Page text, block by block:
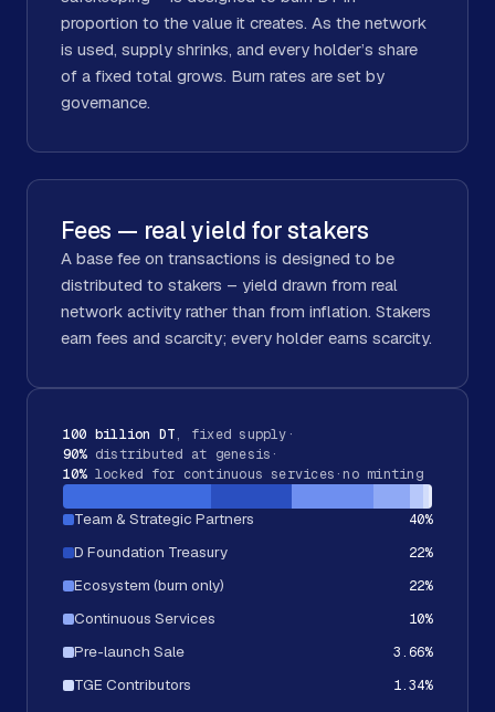
proportion to the value it creates. As the network
is used, supply shrinks, and every holder’s share
of a fixed total grows. Burn rates are set by
governance.
Fees — real yield for stakers
A base fee on transactions is designed to be
distributed to stakers – yield drawn from real
network activity rather than from inflation. Stakers
earn fees and scarcity; every holder earns scarcity.
100 billion DT, fixed supply ·
90%distributed at genesis ·
10%locked for continuous services · no minting
Team & Strategic Partners 40%
D Foundation Treasury 22%
Ecosystem (burn only) 22%
Continuous Services 10%
Pre-launch Sale 3.66%
TGE Contributors 1.34%